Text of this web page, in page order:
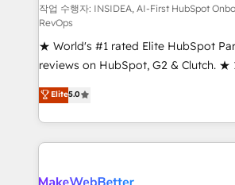
customer lifecycle through seamless
ensure long-term adoption with
management programs, and align
and service to drive sustainable growth With
HubSpot accreditations and
hundreds of organizations in dozens
there’s a good chance one of our
teams has worked with clients just like
looking for...and get your next big
작업 수행자: INSIDEA, AI-First HubSpot
RevOps
★ World's #1 rated Elite HubSpot
reviews on HubSpot, G2 & Clutch. ★
Certified Experts & Trainers across
1,500+ implementations across five
First, RevOps-led, Onboarding
Company of the Year 2024/25 INSIDEA helps
engine. We onboard your team,
Elite5.0